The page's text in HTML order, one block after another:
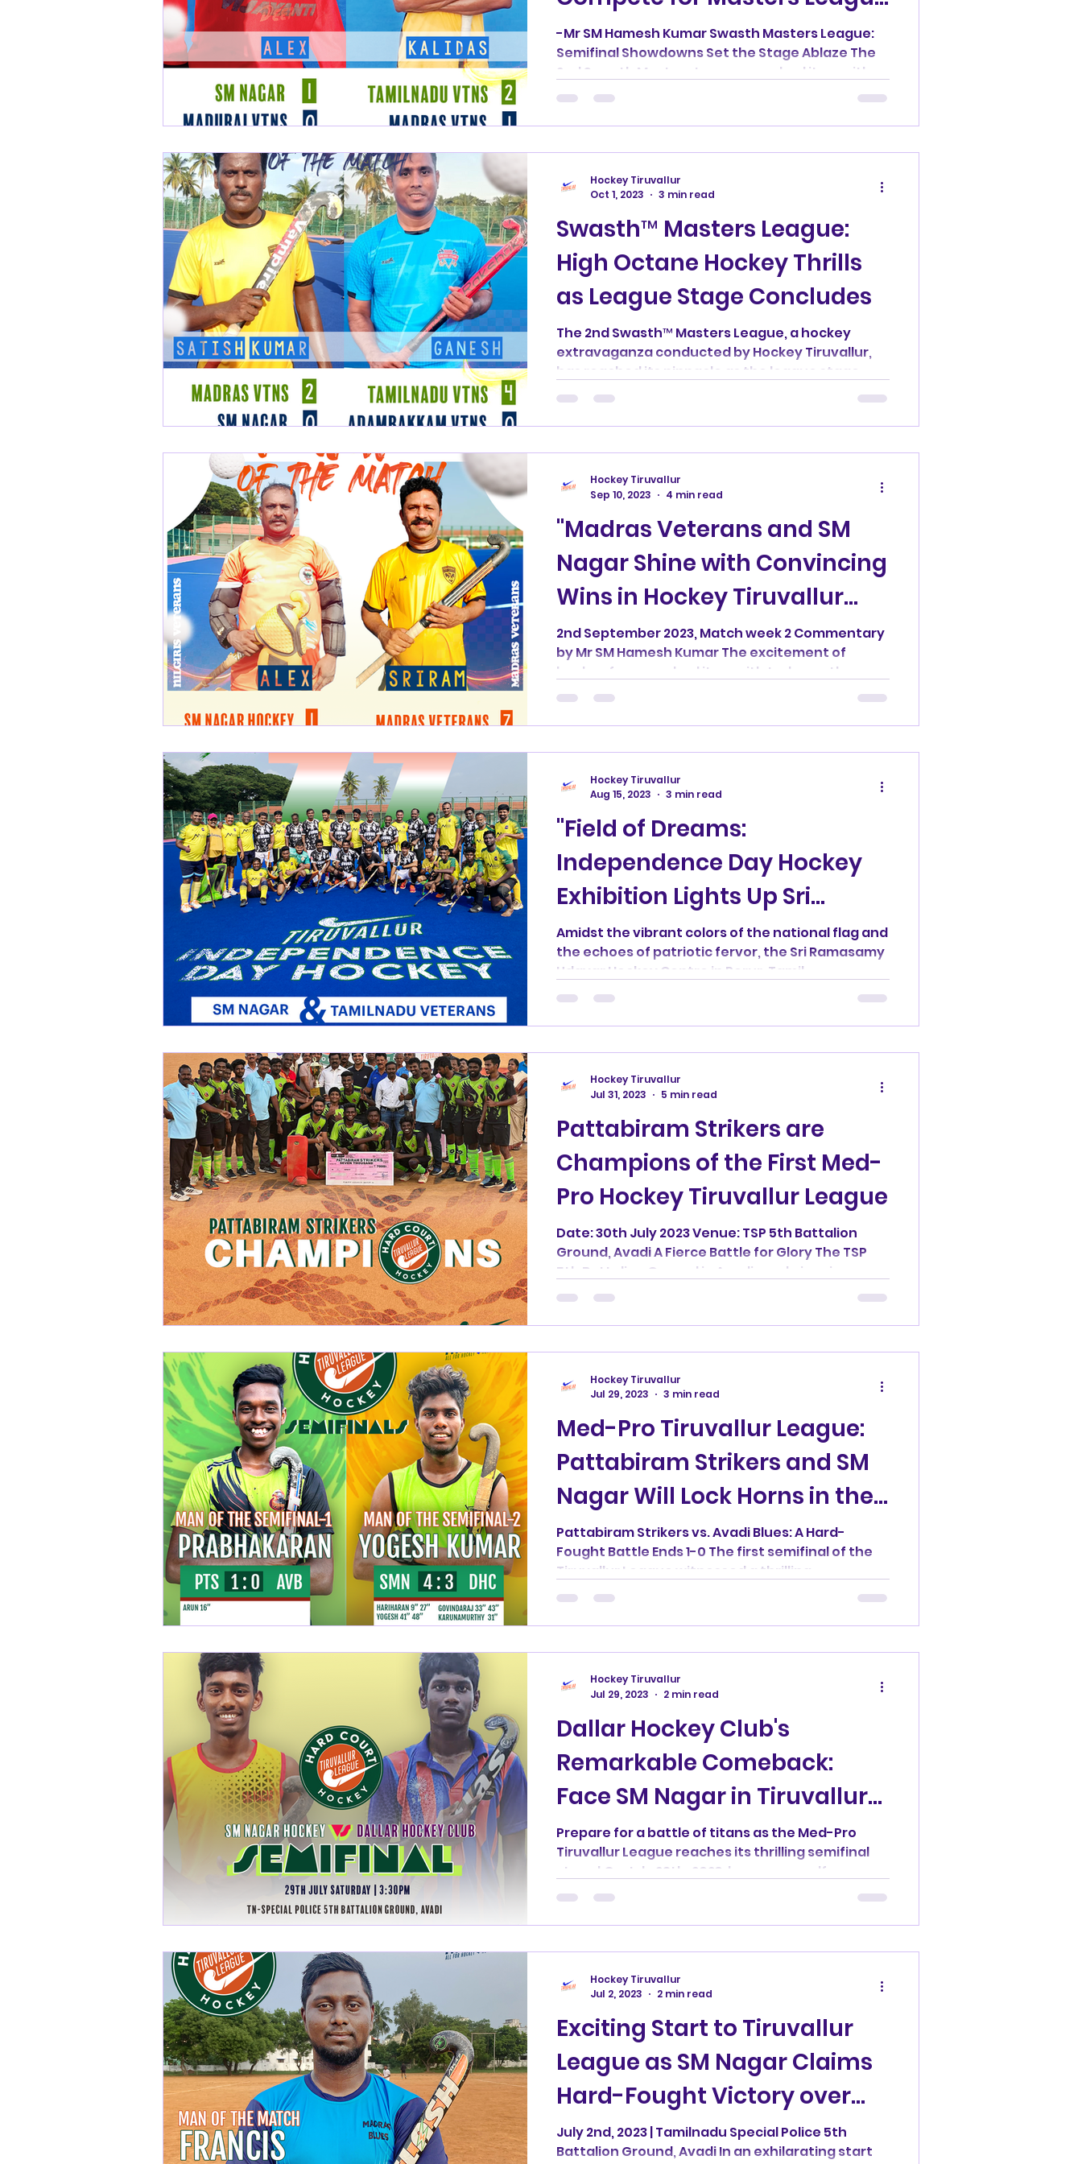
Nilgiris Veterans
Glory"
-Mr SM Hamesh Kumar Swasth Masters League:
Semifinal Showdowns Set the Stage Ablaze The
2nd Swasth Masters League reached its zenith
as...
Swasth™ Masters League:
High Octane Hockey Thrills
as League Stage Concludes
The 2nd Swasth™ Masters League, a hockey
extravaganza conducted by Hockey Tiruvallur,
has reached its pinnacle as the league stage...
Hockey Tiruvallur
Oct 1, 2023
3 min read
"Madras Veterans and SM
Nagar Shine with Convincing
Wins in Hockey Tiruvallur
Tournament"
2nd September 2023, Match week 2 Commentary
by Mr SM Hamesh Kumar The excitement of
hockey fans reached its zenith today as the...
Hockey Tiruvallur
Sep 10, 2023
4 min read
"Field of Dreams:
Independence Day Hockey
Exhibition Lights Up Sri
Ramasamy Udayar Hockey
Centre"
Amidst the vibrant colors of the national flag and
the echoes of patriotic fervor, the Sri Ramasamy
Udayar Hockey Centre in Porur, Tamil...
Hockey Tiruvallur
Aug 15, 2023
3 min read
Pattabiram Strikers are
Champions of the First Med-
Pro Hockey Tiruvallur League
Date: 30th July 2023 Venue: TSP 5th Battalion
Ground, Avadi A Fierce Battle for Glory The TSP
5th Battalion Ground in Avadi was brimming...
Hockey Tiruvallur
Jul 31, 2023
5 min read
Med-Pro Tiruvallur League:
Pattabiram Strikers and SM
Nagar Will Lock Horns in the
Finals
Pattabiram Strikers vs. Avadi Blues: A Hard-
Fought Battle Ends 1-0 The first semifinal of the
Tiruvallur League witnessed a thrilling...
Hockey Tiruvallur
Jul 29, 2023
3 min read
Dallar Hockey Club's
Remarkable Comeback:
Face SM Nagar in Tiruvallur
League Semifinals
Showdown
Prepare for a battle of titans as the Med-Pro
Tiruvallur League reaches its thrilling semifinal
stage! On July 29th, 2023, brace yourself...
Hockey Tiruvallur
Jul 29, 2023
2 min read
Exciting Start to Tiruvallur
League as SM Nagar Claims
Hard-Fought Victory over
Avadi Blues
July 2nd, 2023 | Tamilnadu Special Police 5th
Battalion Ground, Avadi In an exhilarating start
Hockey Tiruvallur
Jul 2, 2023
2 min read